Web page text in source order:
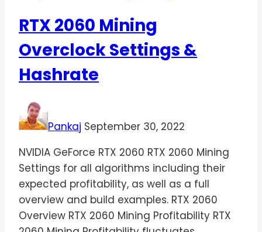
RTX 2060 Mining
Overclock Settings &
Hashrate
Pankaj September 30, 2022
NVIDIA GeForce RTX 2060 RTX 2060 Mining
Settings for all algorithms including their
expected profitability, as well as a full
overview and build examples. RTX 2060
Overview RTX 2060 Mining Profitability RTX